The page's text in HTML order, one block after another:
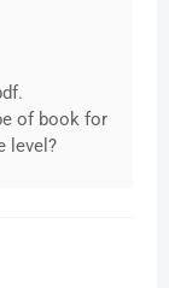
of book for
level?